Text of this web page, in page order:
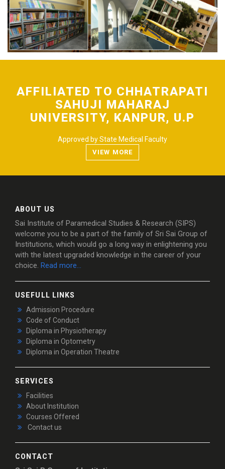
AFFILIATED TO CHHATRAPATI
SAHUJI MAHARAJ
UNIVERSITY, KANPUR, U.P
Approved by State Medical Faculty
VIEW MORE
ABOUT US
Sai Institute of Paramedical Studies & Research (SIPS)
welcome you to be a part of the family of Sri Sai Group of
Institutions, which would go a long way in enlightening you
with the latest upgraded knowledge in the career of your
choice. Read more...
USEFULL LINKS
Admission Procedure
Code of Conduct
Diploma in Physiotherapy
Diploma in Optometry
Diploma in Operation Theatre
SERVICES
Facilities
About Institution
Courses Offered
Contact us
CONTACT